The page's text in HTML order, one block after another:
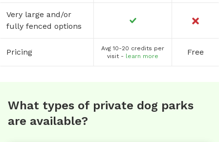
Very large and/or
fully fenced options
Pricing
Avg 10-20 credits per
visit - learn more Free
What types of private dog parks
are available?